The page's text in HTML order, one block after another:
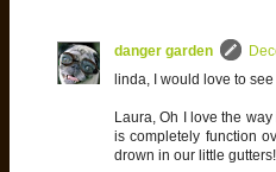
danger garden
linda, I would love to
Laura, Oh I love the
is completely function
drown in our little gutters!